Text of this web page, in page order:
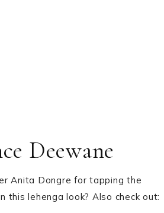
Deewane
Anita Dongre for tapping the
this lehenga look? Also check out: